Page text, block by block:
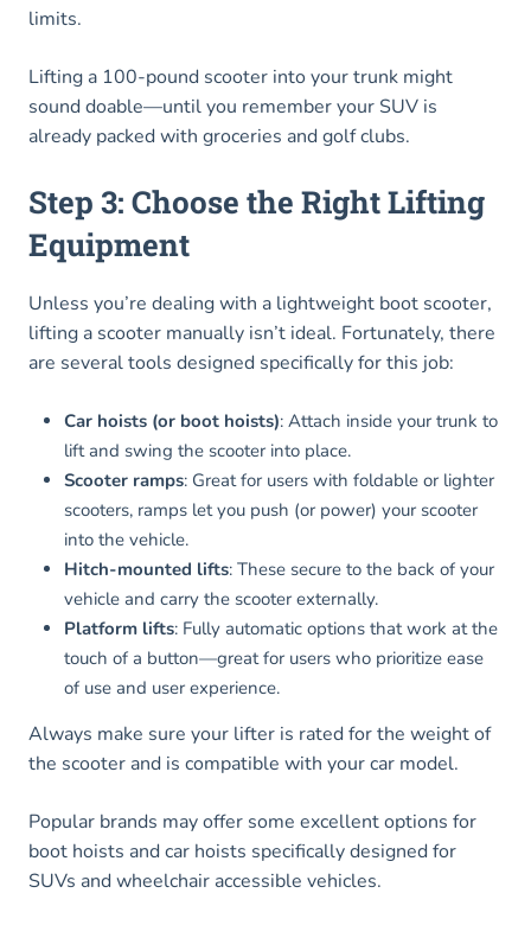
limits.
Lifting a 100-pound scooter into your trunk might
sound doable—until you remember your SUV is
already packed with groceries and golf clubs.
Step 3: Choose the Right Lifting
Equipment
Unless you’re dealing with a lightweight boot scooter,
lifting a scooter manually isn’t ideal. Fortunately, there
are several tools designed specifically for this job:
Car hoists (or boot hoists): Attach inside your trunk to
lift and swing the scooter into place.
Scooter ramps: Great for users with foldable or lighter
scooters, ramps let you push (or power) your scooter
into the vehicle.
Hitch-mounted lifts: These secure to the back of your
vehicle and carry the scooter externally.
Platform lifts: Fully automatic options that work at the
touch of a button—great for users who prioritize ease
of use and user experience.
Always make sure your lifter is rated for the weight of
the scooter and is compatible with your car model.
Popular brands may offer some excellent options for
boot hoists and car hoists specifically designed for
SUVs and wheelchair accessible vehicles.